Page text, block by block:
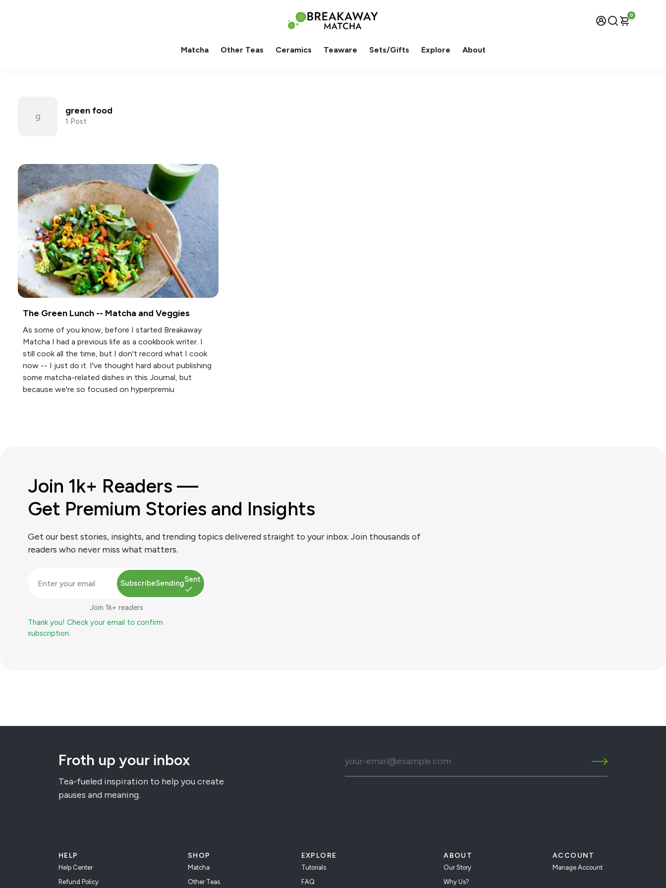
0
Matcha Other Teas Ceramics Teaware Sets/Gifts Explore About
green food
1 Post
Posts tagged with green food
The Green Lunch -- Matcha and Veggies
As some of you know, before I started Breakaway
Matcha I had a previous life as a cookbook writer. I
still cook all the time, but I don't record what I cook
now -- I just do it. I've thought hard about publishing
some matcha-related dishes in this Journal, but
because we're so focused on hyperpremiu
Join 1k+ Readers —
Get Premium Stories and Insights
Get our best stories, insights, and trending topics delivered straight to your inbox. Join thousands of
readers who never miss what matters.
SubscribeSendingSent
Join 1k+ readers
Thank you! Check your email to confirm
subscription.
Froth up your inbox
Tea-fueled inspiration to help you create
pauses and meaning.
HELP
Help Center
Refund Policy
SHOP
Matcha
Other Teas
EXPLORE
Tutorials
FAQ
ABOUT
Our Story
Why Us?
ACCOUNT
Manage Account